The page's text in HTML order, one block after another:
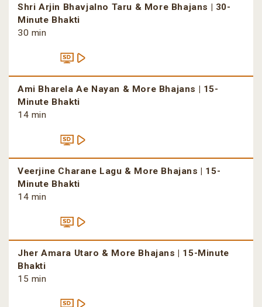
Shri Arjin Bhavjalno Taru & More Bhajans | 30-
Minute Bhakti
30 min
Ami Bharela Ae Nayan & More Bhajans | 15-
Minute Bhakti
14 min
Veerjine Charane Lagu & More Bhajans | 15-
Minute Bhakti
14 min
Jher Amara Utaro & More Bhajans | 15-Minute
Bhakti
15 min